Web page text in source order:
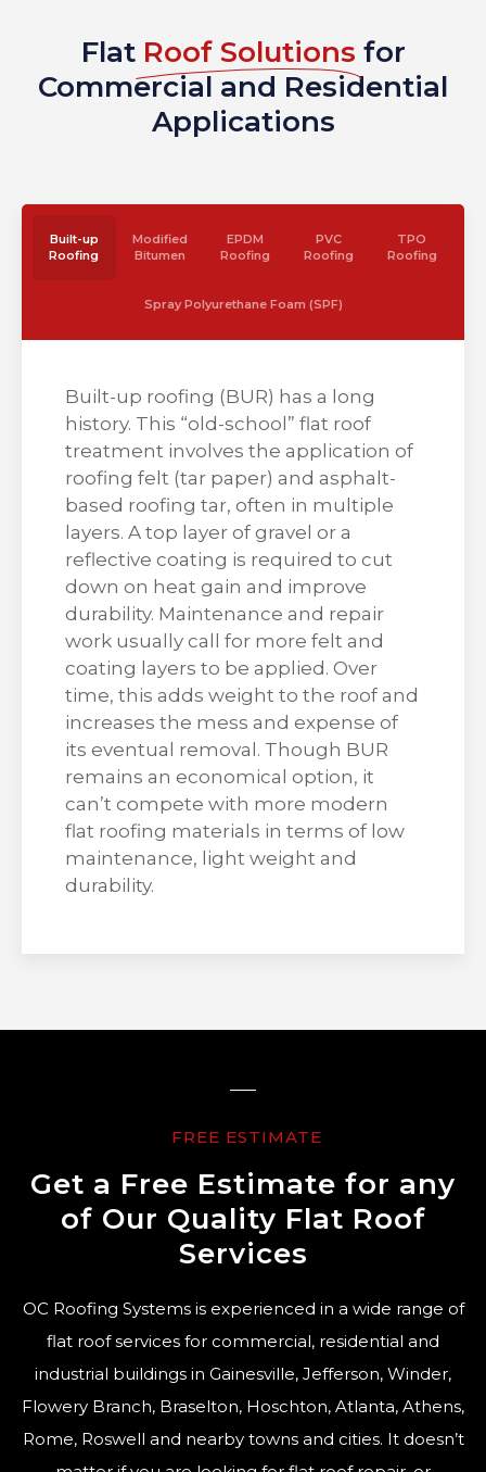
Flat Roof Solutions for
Commercial and Residential
Applications
Built-up
Roofing
Modified
Bitumen
EPDM
Roofing
PVC
Roofing
TPO
Roofing
Spray Polyurethane Foam (SPF)
Built-up roofing (BUR) has a long
history. This “old-school” flat roof
treatment involves the application of
roofing felt (tar paper) and asphalt-
based roofing tar, often in multiple
layers. A top layer of gravel or a
reflective coating is required to cut
down on heat gain and improve
durability. Maintenance and repair
work usually call for more felt and
coating layers to be applied. Over
time, this adds weight to the roof and
increases the mess and expense of
its eventual removal. Though BUR
remains an economical option, it
can’t compete with more modern
flat roofing materials in terms of low
maintenance, light weight and
durability.
FREE ESTIMATE
Get a Free Estimate for any
of Our Quality Flat Roof
Services
OC Roofing Systems is experienced in a wide range of
flat roof services for commercial, residential and
industrial buildings in Gainesville, Jefferson, Winder,
Flowery Branch, Braselton, Hoschton, Atlanta, Athens,
Rome, Roswell and nearby towns and cities. It doesn’t